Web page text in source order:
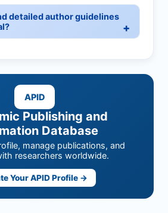
detailed author guidelines
APID
Publishing and
Database
manage publications, and
researchers worldwide.
Your APID Profile →